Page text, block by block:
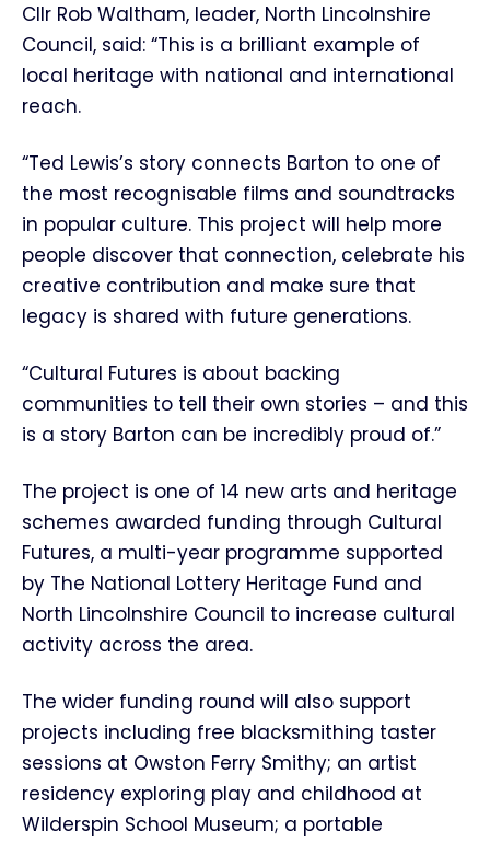
Cllr Rob Waltham, leader, North Lincolnshire
Council, said: “This is a brilliant example of
local heritage with national and international
reach.
“Ted Lewis’s story connects Barton to one of
the most recognisable films and soundtracks
in popular culture. This project will help more
people discover that connection, celebrate his
creative contribution and make sure that
legacy is shared with future generations.
“Cultural Futures is about backing
communities to tell their own stories – and this
is a story Barton can be incredibly proud of.”
The project is one of 14 new arts and heritage
schemes awarded funding through Cultural
Futures, a multi-year programme supported
by The National Lottery Heritage Fund and
North Lincolnshire Council to increase cultural
activity across the area.
The wider funding round will also support
projects including free blacksmithing taster
sessions at Owston Ferry Smithy; an artist
residency exploring play and childhood at
Wilderspin School Museum; a portable